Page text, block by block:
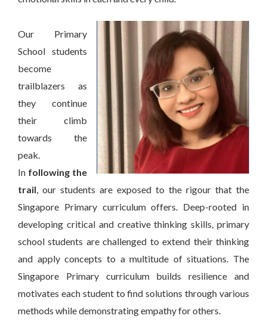
Our Primary
School students
become
trailblazers as
they continue
their climb
towards the
peak.
In following the
trail, our students are exposed to the rigour that the
Singapore Primary curriculum offers. Deep-rooted in
developing critical and creative thinking skills, primary
school students are challenged to extend their thinking
and apply concepts to a multitude of situations. The
Singapore Primary curriculum builds resilience and
motivates each student to find solutions through various
methods while demonstrating empathy for others.